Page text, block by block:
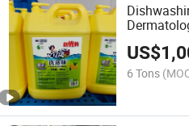
Deeply
US$
6 Tons